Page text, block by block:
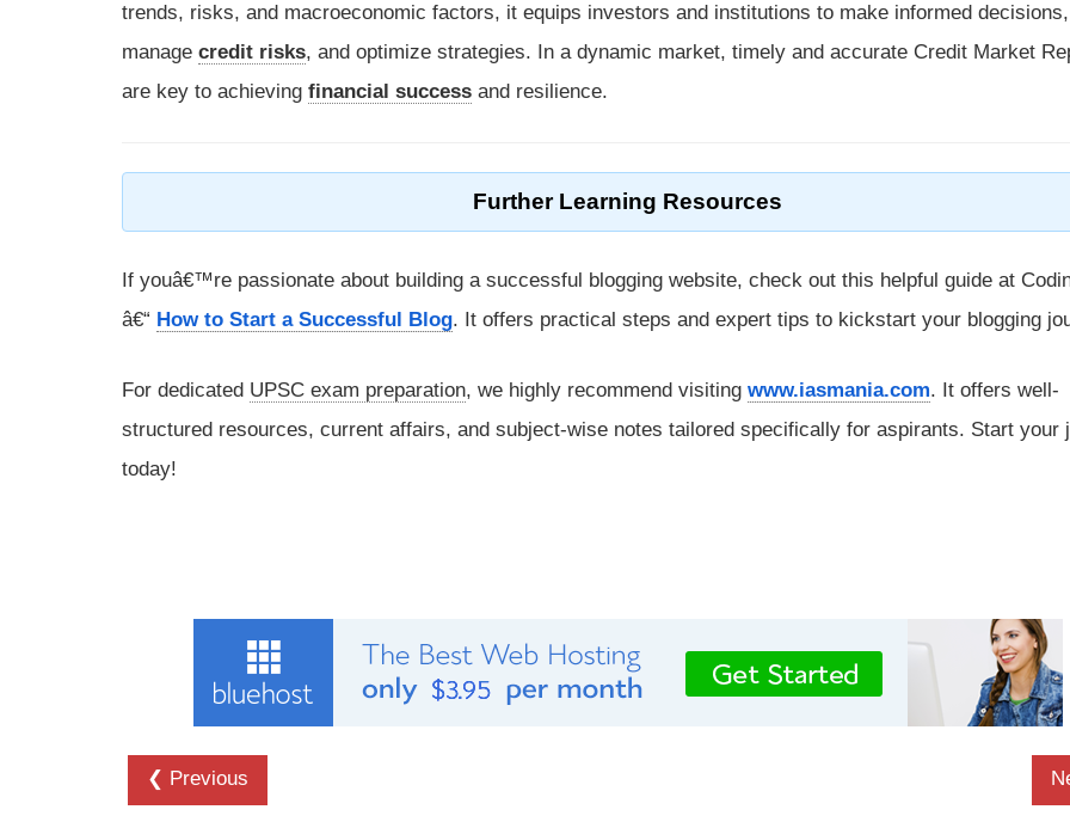
trends, risks, and macroeconomic factors, it equips investors and institutions to make informed decisions,
manage credit risks, and optimize strategies. In a dynamic market, timely and accurate Credit Market
are key to achieving financial success and resilience.
Further Learning Resources
If youâ€™re passionate about building a successful blogging website, check out this helpful guide at
â€“ How to Start a Successful Blog. It offers practical steps and expert tips to kickstart your blogging
For dedicated UPSC exam preparation, we highly recommend visiting www.iasmania.com. It offers well-
structured resources, current affairs, and subject-wise notes tailored specifically for aspirants. Start your
today!
❮ Previous